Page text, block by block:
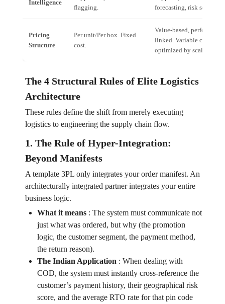
Intelligence
flagging.
forecasting, risk scoring.
Pricing
Structure
Per unit/Per box. Fixed
cost.
Value-based,
linked. Variable cost
optimized by scale.
The 4 Structural Rules of Elite Logistics
Architecture
These rules define the shift from merely executing
logistics to engineering the supply chain flow.
1. The Rule of Hyper-Integration:
Beyond Manifests
A template 3PL only integrates your order manifest. An
architecturally integrated partner integrates your entire
business logic.
What it means: The system must communicate not
just what was ordered, but why (the promotion
logic, the customer segment, the payment method,
the return reason).
The Indian Application: When dealing with
COD, the system must instantly cross-reference the
customer’s payment history, their geographical risk
score, and the average RTO rate for that pin code